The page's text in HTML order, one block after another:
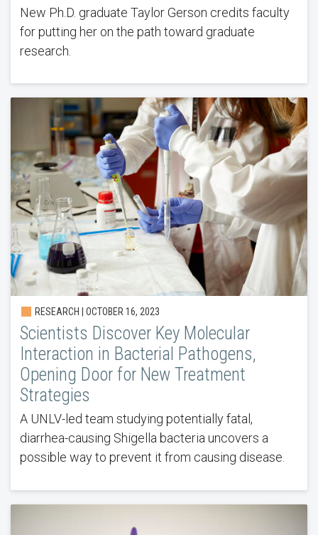
New Ph.D. graduate Taylor Gerson credits faculty
for putting her on the path toward graduate
research.
RESEARCH | OCTOBER 16, 2023
Scientists Discover Key Molecular
Interaction in Bacterial Pathogens,
Opening Door for New Treatment
Strategies
A UNLV-led team studying potentially fatal,
diarrhea-causing Shigella bacteria uncovers a
possible way to prevent it from causing disease.